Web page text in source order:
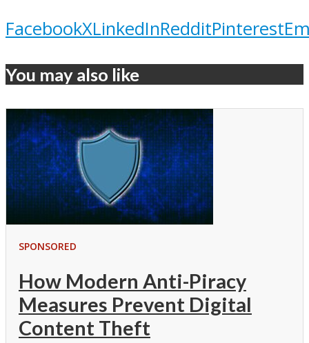
FacebookXLinkedInRedditPinterest
You may also like
SPONSORED
How Modern Anti-Piracy
Measures Prevent Digital
Content Theft